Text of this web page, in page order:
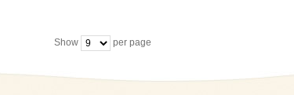
Show per page